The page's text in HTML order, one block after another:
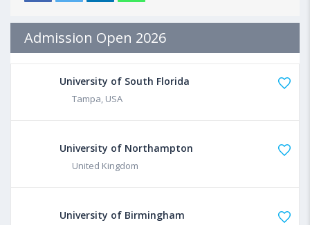
Admission Open 2026
University of South Florida
Tampa, USA
University of Northampton
United Kingdom
University of Birmingham